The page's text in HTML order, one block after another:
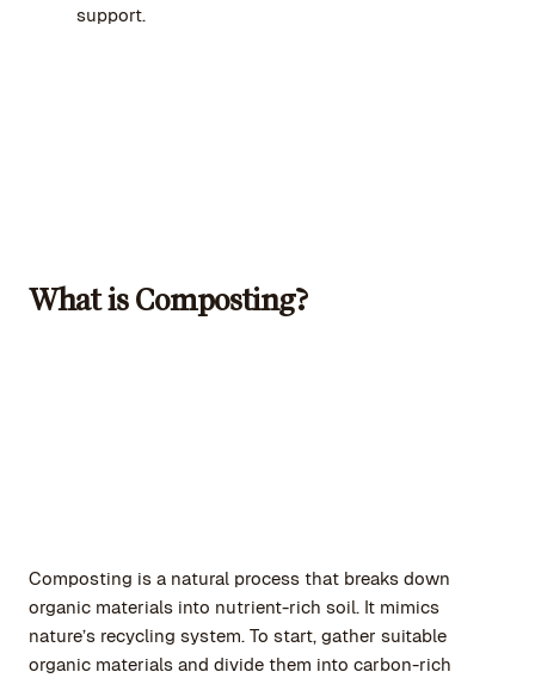
support.
What is Composting?
Composting is a natural process that breaks down
organic materials into nutrient-rich soil. It mimics
nature’s recycling system. To start, gather suitable
organic materials and divide them into carbon-rich